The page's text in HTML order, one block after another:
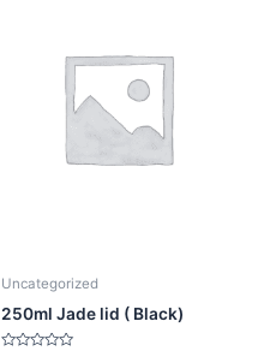
Uncategorized
250ml Jade lid ( Black)